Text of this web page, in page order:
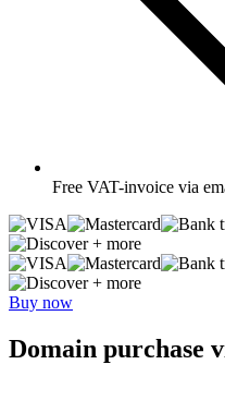
Free VAT-invoice via
+ more
+ more
Buy now
Domain purchase